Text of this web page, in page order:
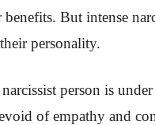
But intense
personality.
person is
of empathy and